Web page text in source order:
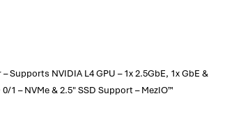
NVIDIA L4 GPU – 1x 2.5GbE, 1x GbE &
1 – NVMe & 2.5" SSD Support – MezIO™